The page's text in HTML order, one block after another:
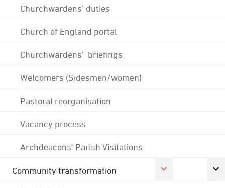
Churchwardens' duties
Church of England portal
Churchwardens' briefings
Welcomers (Sidesmen/women)
Pastoral reorganisation
Vacancy process
Archdeacons' Parish Visitations
Community transformation